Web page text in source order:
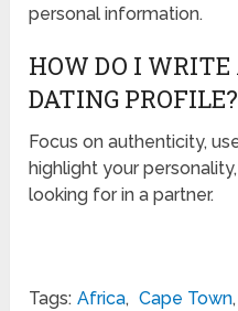
personal information.
HOW DO I WRITE
DATING PROFILE?
Focus on authenticity,
highlight your
looking for in a partner.
Tags: Africa, Cape Town,